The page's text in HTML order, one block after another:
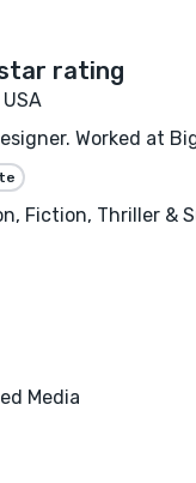
Worked at
Fiction, Thriller &
Media